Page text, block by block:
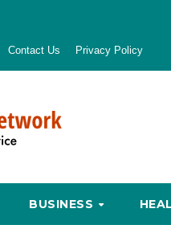
Contact Us Privacy Policy
BUSINESS